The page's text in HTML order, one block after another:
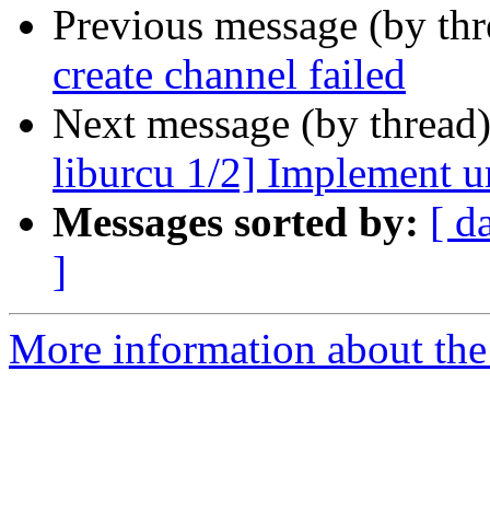
Previous message (by
create channel failed
Next message (by
liburcu 1/2] Implement
Messages sorted by: [
]
More information about